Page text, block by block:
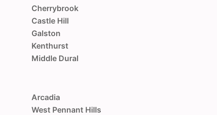
Cherrybrook
Castle Hill
Galston
Kenthurst
Middle Dural
Arcadia
West Pennant Hills